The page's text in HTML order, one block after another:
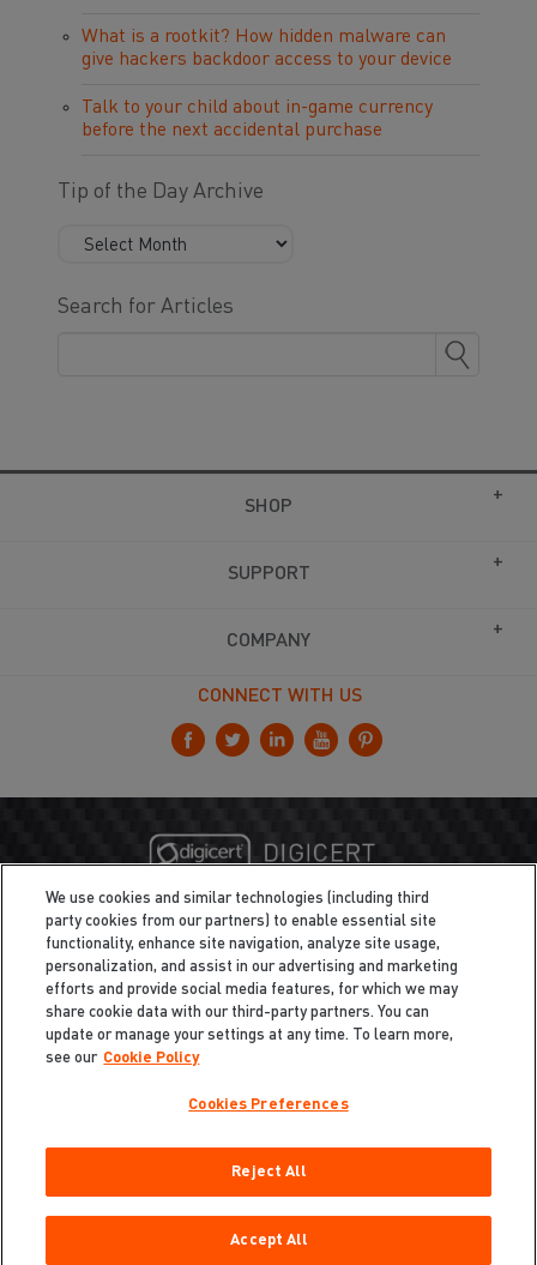
What is a rootkit? How hidden malware can
give hackers backdoor access to your device
Talk to your child about in-game currency
before the next accidental purchase
Tip of the Day Archive
Search for Articles
SHOP
SUPPORT
COMPANY
CONNECT WITH US
Cookie Policy
Do Not Sell My Information
Copyright ©2026 Total Defense LLC. All Rights Reserved.
We use cookies and similar technologies (including third
party cookies from our partners) to enable essential site
functionality, enhance site navigation, analyze site usage,
personalization, and assist in our advertising and marketing
efforts and provide social media features, for which we may
share cookie data with our third-party partners. You can
update or manage your settings at any time. To learn more,
see our Cookie Policy
Cookies Preferences
Reject All
Accept All